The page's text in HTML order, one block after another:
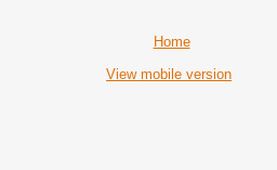
Home
View mobile version